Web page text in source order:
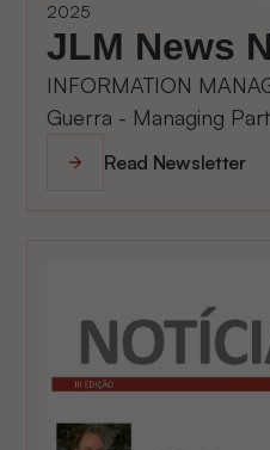
2025
JLM News
INFORMATION
Guerra - Managing
Read Newsletter